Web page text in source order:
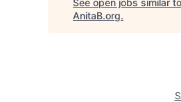
See open jobs similar
AnitaB.org.